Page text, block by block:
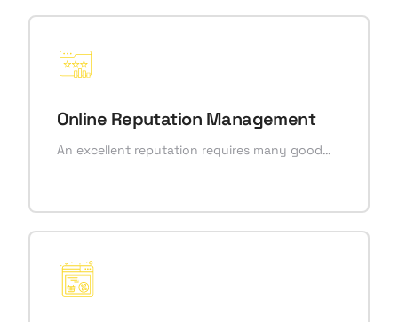
Online Reputation Management
An excellent reputation requires many good…